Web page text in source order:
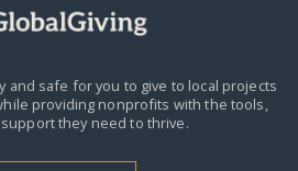
and safe for you to give to local projects
providing nonprofits with the tools,
they need to thrive.